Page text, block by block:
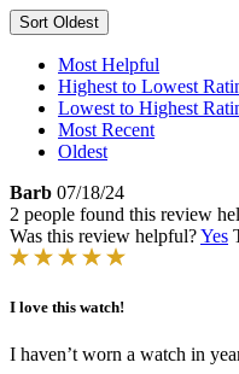
Sort Oldest
Most Helpful
Highest to Lowest
Lowest to Highest
Most Recent
Oldest
Barb 07/18/24
2 people found this review
Was this review helpful?Yes
I love this watch!
I haven’t worn a watch in